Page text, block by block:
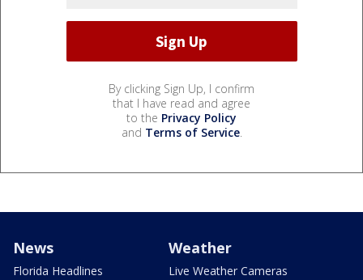
By clicking Sign Up, I confirm
that I have read and agree
to the Privacy Policy
and Terms of Service.
News
Florida Headlines
Weather
Live Weather Cameras